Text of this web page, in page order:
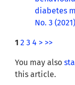
diabetes
No. 3
1 2 3 4 > >>
You may also
this article.